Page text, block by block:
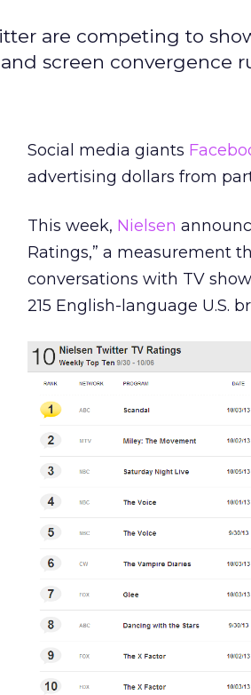
are competing to
screen convergence
Social media giants
advertising dollars from
This week, Nielsen
Ratings,” a measurement
conversations with TV
215 English-language U.S.